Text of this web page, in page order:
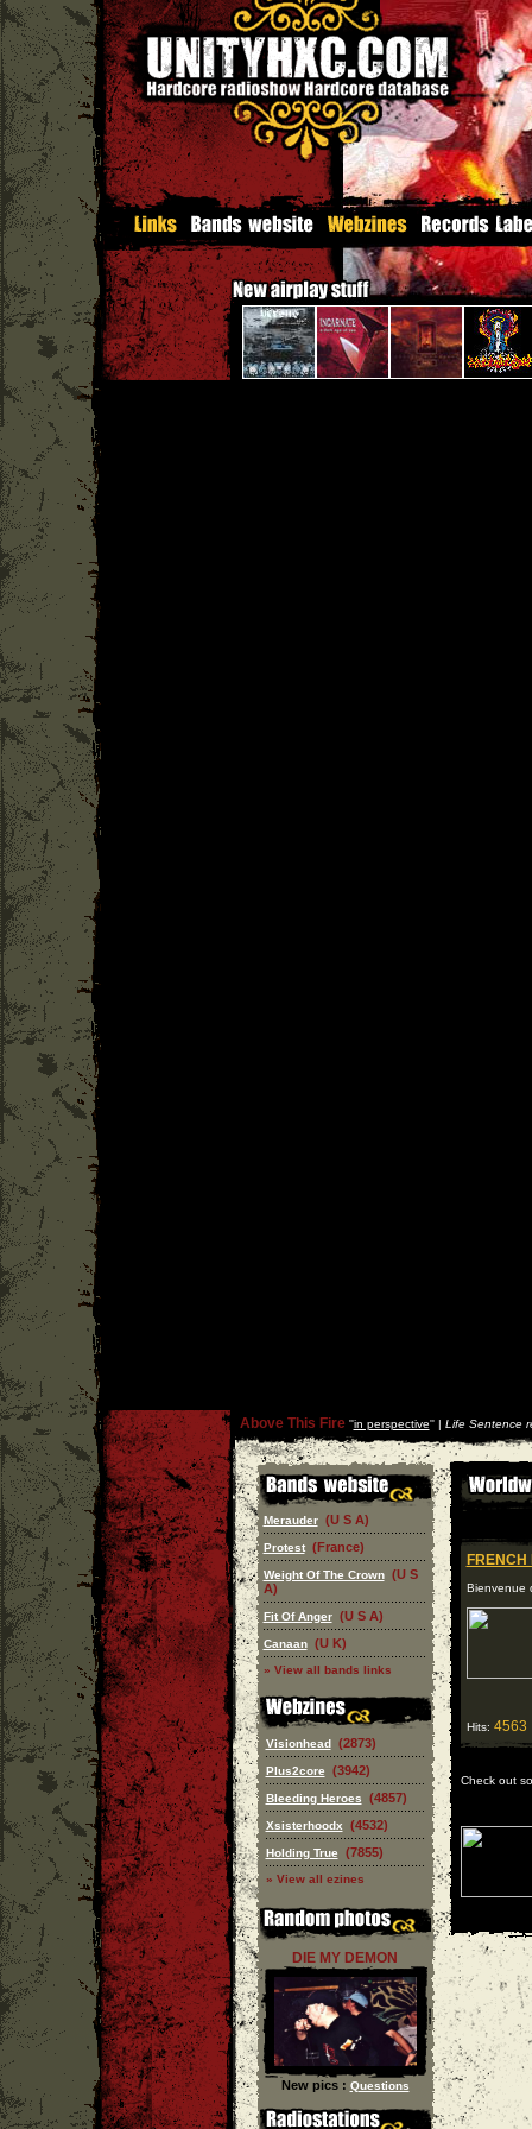
Above This Fire''in perspective'' | Life Sentence
Merauder (U S A)
Protest (France)
Weight Of The Crown (U S
A)
Fit Of Anger (U S A)
Canaan (U K)
» View all bands links
Visionhead (2873)
Plus2core (3942)
Bleeding Heroes (4857)
Xsisterhoodx (4532)
Holding True (7855)
» View all ezines
DIE MY DEMON
New pics : Questions
FRENCH
Bienvenue
Hits: 4563
Check out